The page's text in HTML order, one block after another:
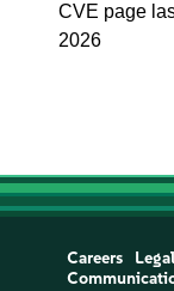
CVE page
2026
Careers Legal